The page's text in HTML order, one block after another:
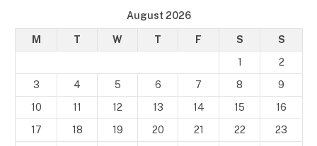
August 2026
M T W T F S
S
1
2
3
4 5 6 7 8
9
10
11 12 13 14 15
16
17
18 19 20 21 22
23